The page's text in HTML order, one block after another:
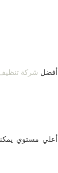
أفضل شركة
أعلي مستوي